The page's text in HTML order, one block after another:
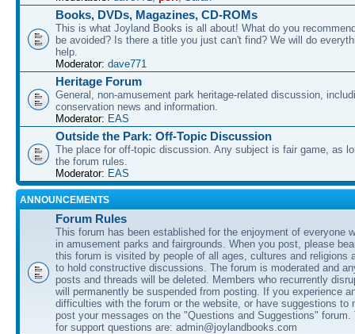
Books, DVDs, Magazines, CD-ROMs
This is what Joyland Books is all about! What do you
be avoided? Is there a title you just can't find? We will do
help.
Moderator: dave771
Heritage Forum
General, non-amusement park heritage-related discussion,
conservation news and information.
Moderator: EAS
Outside the Park: Off-Topic Discussion
The place for off-topic discussion. Any subject is fair game, as
the forum rules.
Moderator: EAS
ANNOUNCEMENTS
Forum Rules
This forum has been established for the enjoyment of everyone
in amusement parks and fairgrounds. When you post, please
this forum is visited by people of all ages, cultures and religions
to hold constructive discussions. The forum is moderated and
posts and threads will be deleted. Members who recurrently
will permanently be suspended from posting. If you experience
difficulties with the forum or the website, or have suggestions to
post your messages on the "Questions and Suggestions" forum.
for support questions are: admin@joylandbooks.com